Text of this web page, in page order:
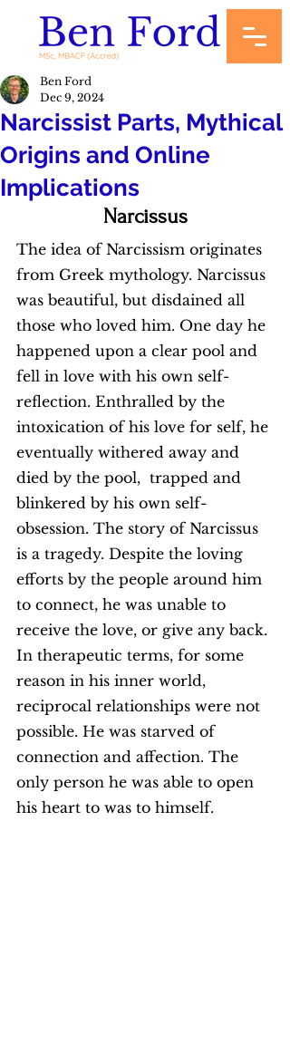
Narcissist Parts, Mythical
Origins and Online
Implications
Ben Ford
Dec 9, 2024
Narcissus
The idea of Narcissism originates
from Greek mythology. Narcissus
was beautiful, but disdained all
those who loved him. One day he
happened upon a clear pool and
fell in love with his own self-
reflection. Enthralled by the
intoxication of his love for self, he
eventually withered away and
died by the pool,  trapped and
blinkered by his own self-
obsession. The story of Narcissus
is a tragedy. Despite the loving
efforts by the people around him
to connect, he was unable to
receive the love, or give any back.
In therapeutic terms, for some
reason in his inner world,
reciprocal relationships were not
possible. He was starved of
connection and affection. The
only person he was able to open
his heart to was to himself.